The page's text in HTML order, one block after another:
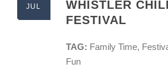
JUL
WHISTLER
FESTIVAL
TAG: Family Time,
Fun